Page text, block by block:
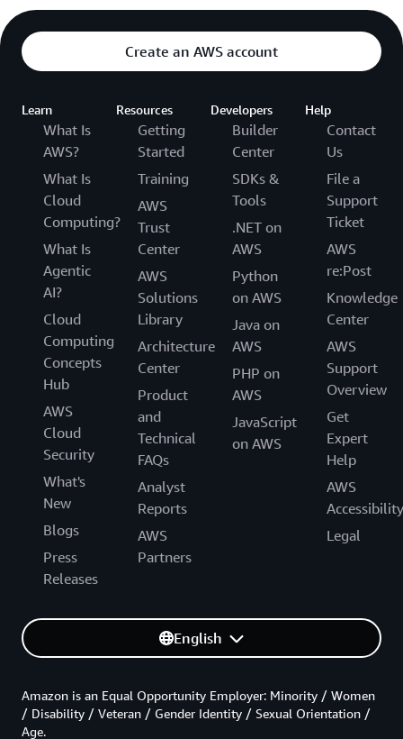
Create an AWS account
Learn
What Is
AWS?
What Is
Cloud
Computing?
What Is
Agentic
AI?
Cloud
Computing
Concepts
Hub
AWS
Cloud
Security
What's
New
Blogs
Press
Releases
Resources
Getting
Started
Training
AWS
Trust
Center
AWS
Solutions
Library
Architecture
Center
Product
and
Technical
FAQs
Analyst
Reports
AWS
Partners
Developers
Builder
Center
SDKs &
Tools
.NET on
AWS
Python
on AWS
Java on
AWS
PHP on
AWS
JavaScript
on AWS
Help
Contact
Us
File a
Support
Ticket
AWS
re:Post
Knowledge
Center
AWS
Support
Overview
Get
Expert
Help
AWS
Accessibility
Legal
English
Amazon is an Equal Opportunity Employer: Minority / Women
/ Disability / Veteran / Gender Identity / Sexual Orientation /
Age.